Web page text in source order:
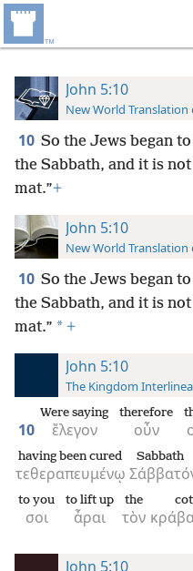
John 5:10
New World Translation
10 So the Jews began
the Sabbath, and it is
mat.”+
John 5:10
New World
10 So the Jews began
the Sabbath, and it is
mat.” * +
John 5:10
The Kingdom
10 ἔλεγον
Were saying
οὖν
therefore
τεθεραπευμένῳ
having been cured Sabbath
σοι
to you
ἆραι
to lift up
τὸν
the
John 5:10